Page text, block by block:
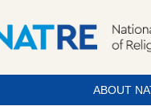
ABOUT